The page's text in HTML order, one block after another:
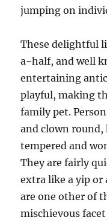
jumping on
These delightful
a-half, and well
entertaining
playful, making
family pet.
and clown round,
tempered and
They are fairly
extra like a yip or
are one other of
mischievous